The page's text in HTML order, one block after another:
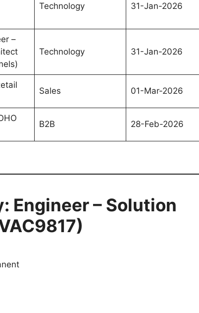
Technology 31-Jan-2026
–
Technology 31-Jan-2026
Sales 01-Mar-2026
B2B 28-Feb-2026
Engineer – Solution